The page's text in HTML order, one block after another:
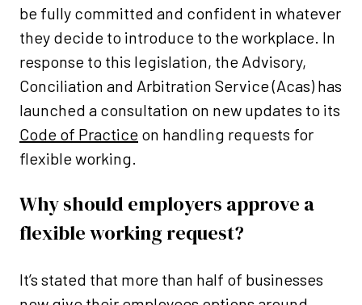
be fully committed and confident in whatever
they decide to introduce to the workplace. In
response to this legislation, the Advisory,
Conciliation and Arbitration Service (Acas) has
launched a consultation on new updates to its
Code of Practice on handling requests for
flexible working.
Why should employers approve a
flexible working request?
It’s stated that more than half of businesses